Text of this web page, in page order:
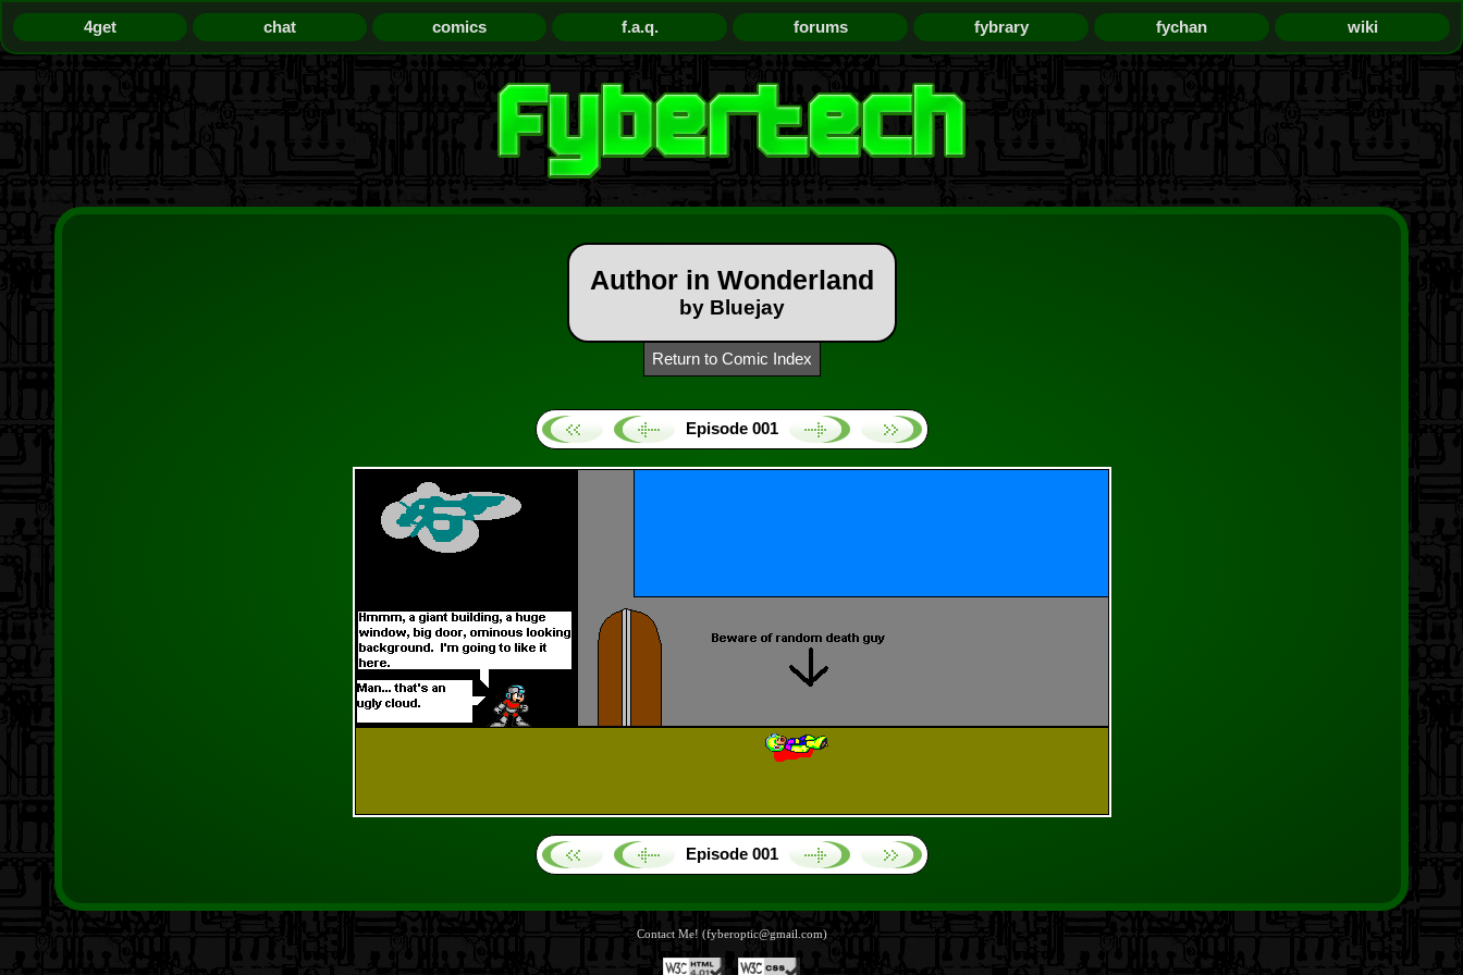
4get chat comics f.a.q. forums fybrary fychan wiki
Author in Wonderland
by Bluejay
Return to Comic Index
Episode 001
Episode 001
Contact Me! (fyberoptic@gmail.com)